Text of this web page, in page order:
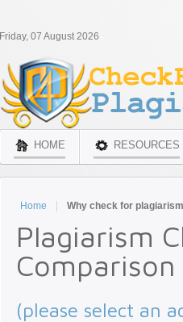
Friday, 07 August 2026
HOME RESOURCES
Home Why check for
Plagiarism
Comparison
(please select an